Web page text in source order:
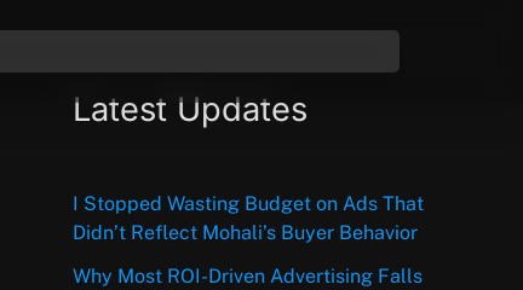
Latest Updates
I Stopped Wasting Budget on Ads That
Didn’t Reflect Mohali’s Buyer Behavior
Why Most ROI-Driven Advertising Falls